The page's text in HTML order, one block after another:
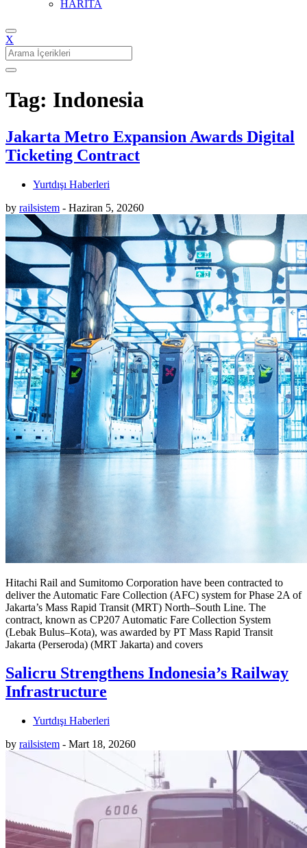
HARİTA
X
Search
for:
Tag: Indonesia
Jakarta Metro Expansion Awards Digital
Ticketing Contract
Yurtdışı Haberleri
by railsistem - Haziran 5, 20260
Hitachi Rail and Sumitomo Corporation have been contracted to
deliver the Automatic Fare Collection (AFC) system for Phase 2A of
Jakarta’s Mass Rapid Transit (MRT) North–South Line. The
contract, known as CP207 Automatic Fare Collection System
(Lebak Bulus–Kota), was awarded by PT Mass Rapid Transit
Jakarta (Perseroda) (MRT Jakarta) and covers
Salicru Strengthens Indonesia’s Railway
Infrastructure
Yurtdışı Haberleri
by railsistem - Mart 18, 20260